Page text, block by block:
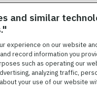
TERMS OF
L3Harris is
and similar
experience on our website
record information you
such as operating our
analyzing traffic,
your use of our website